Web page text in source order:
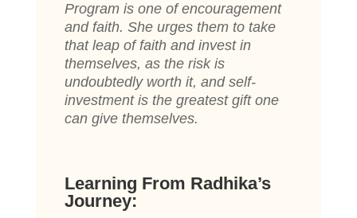
Program is one of encouragement
and faith. She urges them to take
that leap of faith and invest in
themselves, as the risk is
undoubtedly worth it, and self-
investment is the greatest gift one
can give themselves.
Learning From Radhika’s
Journey: